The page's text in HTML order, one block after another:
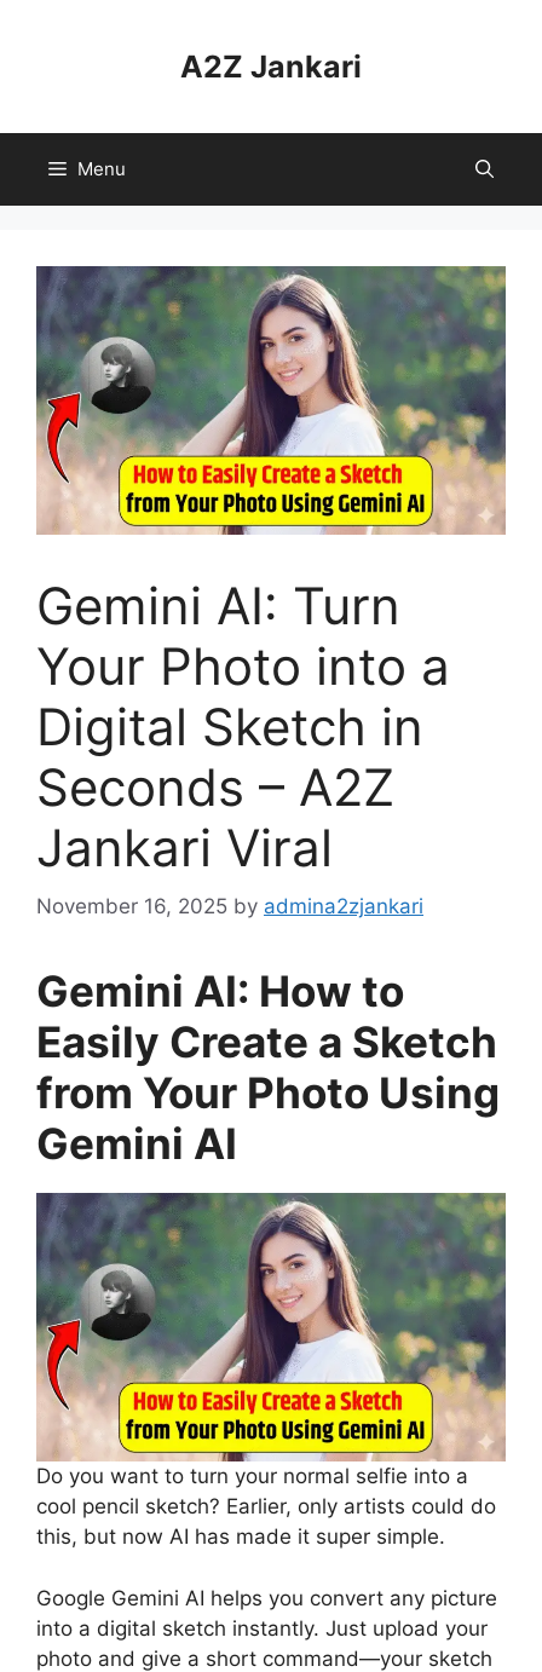
A2Z Jankari
Menu
Gemini AI: Turn
Your Photo into a
Digital Sketch in
Seconds – A2Z
Jankari Viral
November 16, 2025 by admina2zjankari
Gemini AI: How to
Easily Create a Sketch
from Your Photo Using
Gemini AI
Do you want to turn your normal selfie into a
cool pencil sketch? Earlier, only artists could do
this, but now AI has made it super simple.
Google Gemini AI helps you convert any picture
into a digital sketch instantly. Just upload your
photo and give a short command—your sketch